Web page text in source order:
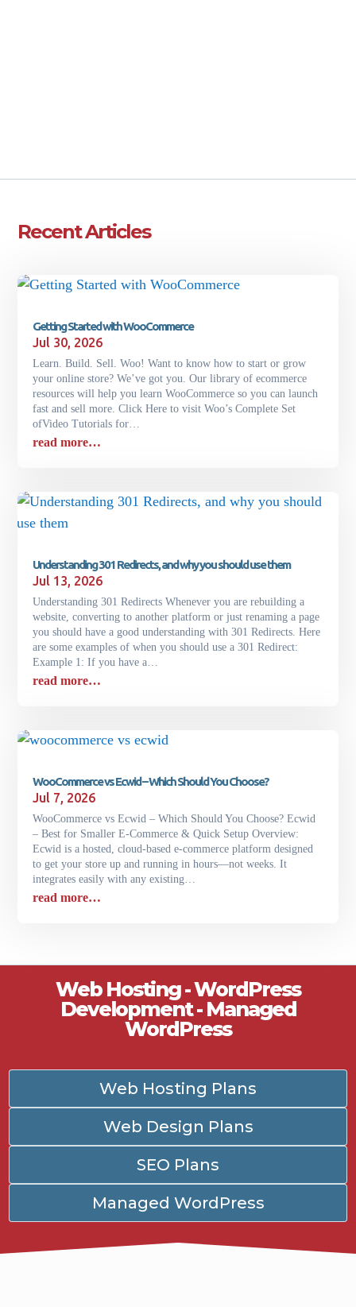
Recent Articles
Getting Started with WooCommerce
Jul 30, 2026
Learn. Build. Sell. Woo! Want to know how to start or grow
your online store? We’ve got you. Our library of ecommerce
resources will help you learn WooCommerce so you can launch
fast and sell more. Click Here to visit Woo’s Complete Set
ofVideo Tutorials for…
read more…
Understanding 301 Redirects, and why you should use them
Jul 13, 2026
Understanding 301 Redirects Whenever you are rebuilding a
website, converting to another platform or just renaming a page
you should have a good understanding with 301 Redirects. Here
are some examples of when you should use a 301 Redirect:
Example 1: If you have a…
read more…
WooCommerce vs Ecwid – Which Should You Choose?
Jul 7, 2026
WooCommerce vs Ecwid – Which Should You Choose? Ecwid
– Best for Smaller E-Commerce & Quick Setup Overview:
Ecwid is a hosted, cloud-based e-commerce platform designed
to get your store up and running in hours—not weeks. It
integrates easily with any existing…
read more…
Web Hosting - WordPress
Development - Managed
WordPress
Web Hosting Plans
Web Design Plans
SEO Plans
Managed WordPress